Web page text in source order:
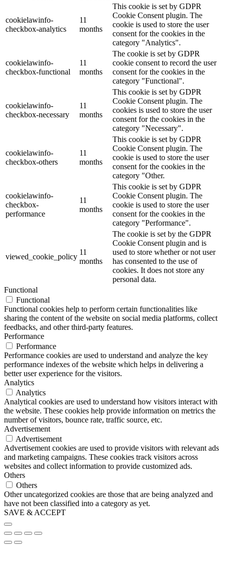
cookielawinfo-
checkbox-analytics
11
months
This cookie is set by GDPR
Cookie Consent plugin. The
cookie is used to store the user
consent for the cookies in the
category "Analytics".
cookielawinfo-
checkbox-functional
11
months
The cookie is set by GDPR
cookie consent to record the user
consent for the cookies in the
category "Functional".
cookielawinfo-
checkbox-necessary
11
months
This cookie is set by GDPR
Cookie Consent plugin. The
cookies is used to store the user
consent for the cookies in the
category "Necessary".
cookielawinfo-
checkbox-others
11
months
This cookie is set by GDPR
Cookie Consent plugin. The
cookie is used to store the user
consent for the cookies in the
category "Other.
cookielawinfo-
checkbox-
performance
11
months
This cookie is set by GDPR
Cookie Consent plugin. The
cookie is used to store the user
consent for the cookies in the
category "Performance".
viewed_cookie_policy
11
months
The cookie is set by the GDPR
Cookie Consent plugin and is
used to store whether or not user
has consented to the use of
cookies. It does not store any
personal data.
Functional
Functional
Functional cookies help to perform certain functionalities like
sharing the content of the website on social media platforms, collect
feedbacks, and other third-party features.
Performance
Performance
Performance cookies are used to understand and analyze the key
performance indexes of the website which helps in delivering a
better user experience for the visitors.
Analytics
Analytics
Analytical cookies are used to understand how visitors interact with
the website. These cookies help provide information on metrics the
number of visitors, bounce rate, traffic source, etc.
Advertisement
Advertisement
Advertisement cookies are used to provide visitors with relevant ads
and marketing campaigns. These cookies track visitors across
websites and collect information to provide customized ads.
Others
Others
Other uncategorized cookies are those that are being analyzed and
have not been classified into a category as yet.
SAVE & ACCEPT